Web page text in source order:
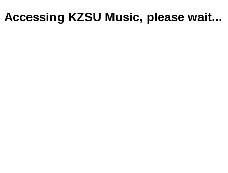
Accessing KZSU Music, please wait...